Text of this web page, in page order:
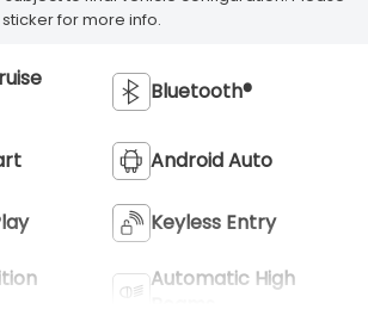
for more info.
Bluetooth®
Android Auto
Keyless Entry
Automatic High